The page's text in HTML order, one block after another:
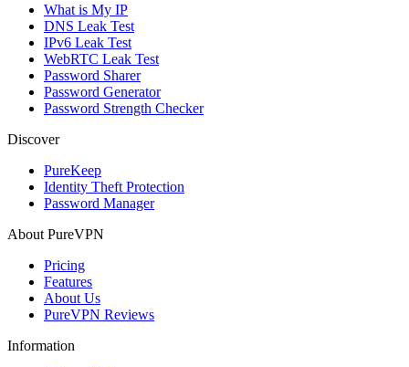
What is My IP
DNS Leak Test
IPv6 Leak Test
WebRTC Leak Test
Password Sharer
Password Generator
Password Strength Checker
Discover
PureKeep
Identity Theft Protection
Password Manager
About PureVPN
Pricing
Features
About Us
PureVPN Reviews
Information